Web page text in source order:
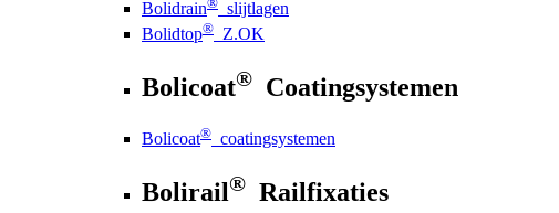
Bolidrain
slijtlagen
Bolidtop® Z.OK
Bolicoat® Coatingsystemen
Bolicoat® coatingsystemen
Bolirail® Railfixaties